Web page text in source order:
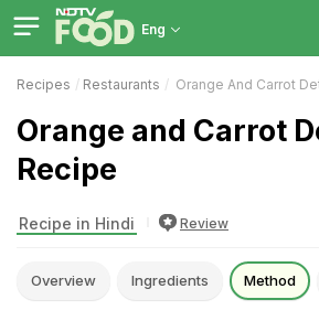
Eng
Recipes Restaurants Orange And Carrot
Orange and Carrot
Recipe
Recipe in Hindi Review
Overview Ingredients Method